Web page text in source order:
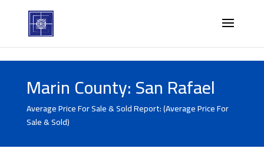
Marin County: San Rafael
Average Price For Sale & Sold Report: (Average Price For
Sale & Sold)